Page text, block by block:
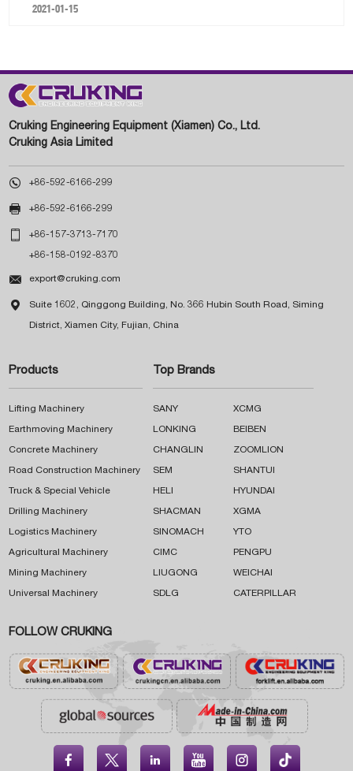
2021-01-15
Cruking Engineering Equipment (Xiamen) Co., Ltd.
Cruking Asia Limited
 +86-592-6166-299
 +86-592-6166-299
 +86-157-3713-7170
+86-158-0192-8370
 export@cruking.com
 Suite 1602, Qinggong Building, No. 366 Hubin South Road, Siming
District, Xiamen City, Fujian, China
Products
Lifting Machinery
Earthmoving Machinery
Concrete Machinery
Road Construction Machinery
Truck & Special Vehicle
Drilling Machinery
Logistics Machinery
Agricultural Machinery
Mining Machinery
Universal Machinery
Top Brands
SANY XCMG
LONKING BEIBEN
CHANGLIN ZOOMLION
SEM SHANTUI
HELI HYUNDAI
SHACMAN XGMA
SINOMACH YTO
CIMC PENGPU
LIUGONG WEICHAI
SDLG CATERPILLAR
FOLLOW CRUKING
    